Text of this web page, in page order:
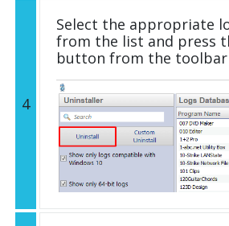
4
Select the appropriate
from the list and press
button from the toolbar